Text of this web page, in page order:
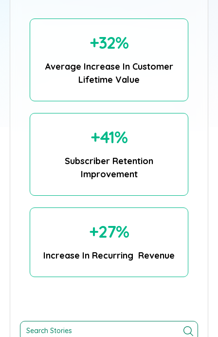
+32%
Average Increase In Customer
Lifetime Value
+41%
Subscriber Retention
Improvement
+27%
Increase In Recurring Revenue